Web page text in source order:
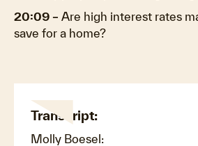
20:09 – Are high interest rates
save for a home?
Transcript:
Molly Boesel: